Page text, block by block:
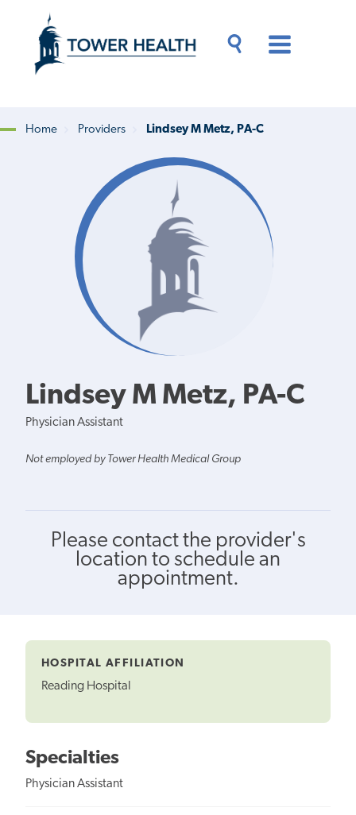
content
Content
Breadcrumb
Home Providers Lindsey M Metz, PA-C
Lindsey M Metz, PA-C
Physician Assistant
Not employed by Tower Health Medical Group
Please contact the provider's
location to schedule an
appointment.
HOSPITAL AFFILIATION
Reading Hospital
Specialties
Physician Assistant